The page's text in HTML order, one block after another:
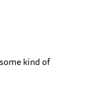
kind of